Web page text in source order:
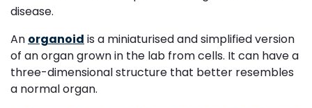
disease.
An organoid is a miniaturised and simplified version
of an organ grown in the lab from cells. It can have a
three-dimensional structure that better resembles
a normal organ.